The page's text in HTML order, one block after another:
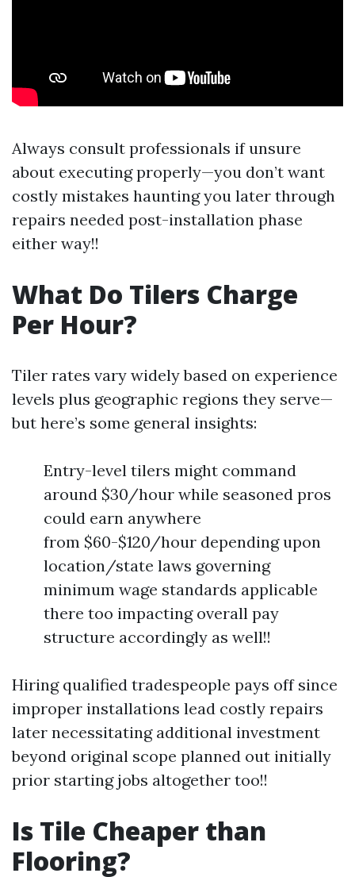
Always consult professionals if unsure
about executing properly—you don’t want
costly mistakes haunting you later through
repairs needed post-installation phase
either way!!
What Do Tilers Charge
Per Hour?
Tiler rates vary widely based on experience
levels plus geographic regions they serve—
but here’s some general insights:
Entry-level tilers might command
around $30/hour while seasoned pros
could earn anywhere
from $60-$120/hour depending upon
location/state laws governing
minimum wage standards applicable
there too impacting overall pay
structure accordingly as well!!
Hiring qualified tradespeople pays off since
improper installations lead costly repairs
later necessitating additional investment
beyond original scope planned out initially
prior starting jobs altogether too!!
Is Tile Cheaper than
Flooring?